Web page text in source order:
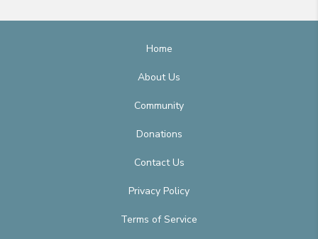
Home
About Us
Community
Donations
Contact Us
Privacy Policy
Terms of Service